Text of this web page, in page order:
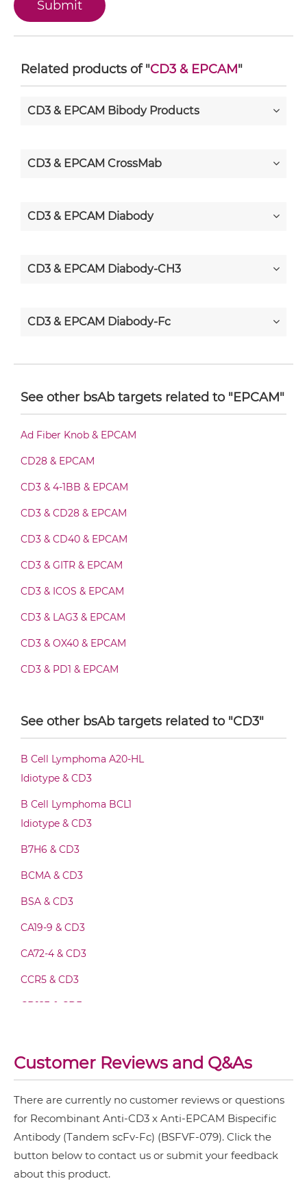
Related products of "CD3 & EPCAM"
CD3 & EPCAM Bibody Products
CD3 & EPCAM CrossMab
CD3 & EPCAM Diabody
CD3 & EPCAM Diabody-CH3
CD3 & EPCAM Diabody-Fc
CD3 & EPCAM Fab-IgG
CD3 & EPCAM Fab-scFv/sdAb-Fc
CD3 & EPCAM Fab-scFv-scFv
CD3 & EPCAM Fv-IgG
CD3 & EPCAM Miniantibody
CD3 & EPCAM Minibody
CD3 & EPCAM ScDiabody-CH3
CD3 & EPCAM scFv4-Ig
CD3 & EPCAM scFv-CH1/CL
See other bsAb targets related to "EPCAM"
Ad Fiber Knob & EPCAM
CD28 & EPCAM
CD3 & 4-1BB & EPCAM
CD3 & CD28 & EPCAM
CD3 & CD40 & EPCAM
CD3 & GITR & EPCAM
CD3 & ICOS & EPCAM
CD3 & LAG3 & EPCAM
CD3 & OX40 & EPCAM
CD3 & PD1 & EPCAM
CD3 & TIM3 & EPCAM
EPCAM & 4-1BB
SIRPα & EPCAM
See other bsAb targets related to "CD3"
B Cell Lymphoma A20-HL
Idiotype & CD3
B Cell Lymphoma BCL1
Idiotype & CD3
B7H6 & CD3
BCMA & CD3
BSA & CD3
CA19-9 & CD3
CA72-4 & CD3
CCR5 & CD3
CD123 & CD3
CD20 & CD3
CD28 & CD3
CD3 & 4-1BB & CD38
CD3 & 4-1BB & CEA
Customer Reviews and Q&As
There are currently no customer reviews or questions
for Recombinant Anti-CD3 x Anti-EPCAM Bispecific
Antibody (Tandem scFv-Fc) (BSFVF-079). Click the
button below to contact us or submit your feedback
about this product.